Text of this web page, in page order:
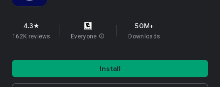
4.3star
162K reviews Everyone info
50M+
Downloads
Install